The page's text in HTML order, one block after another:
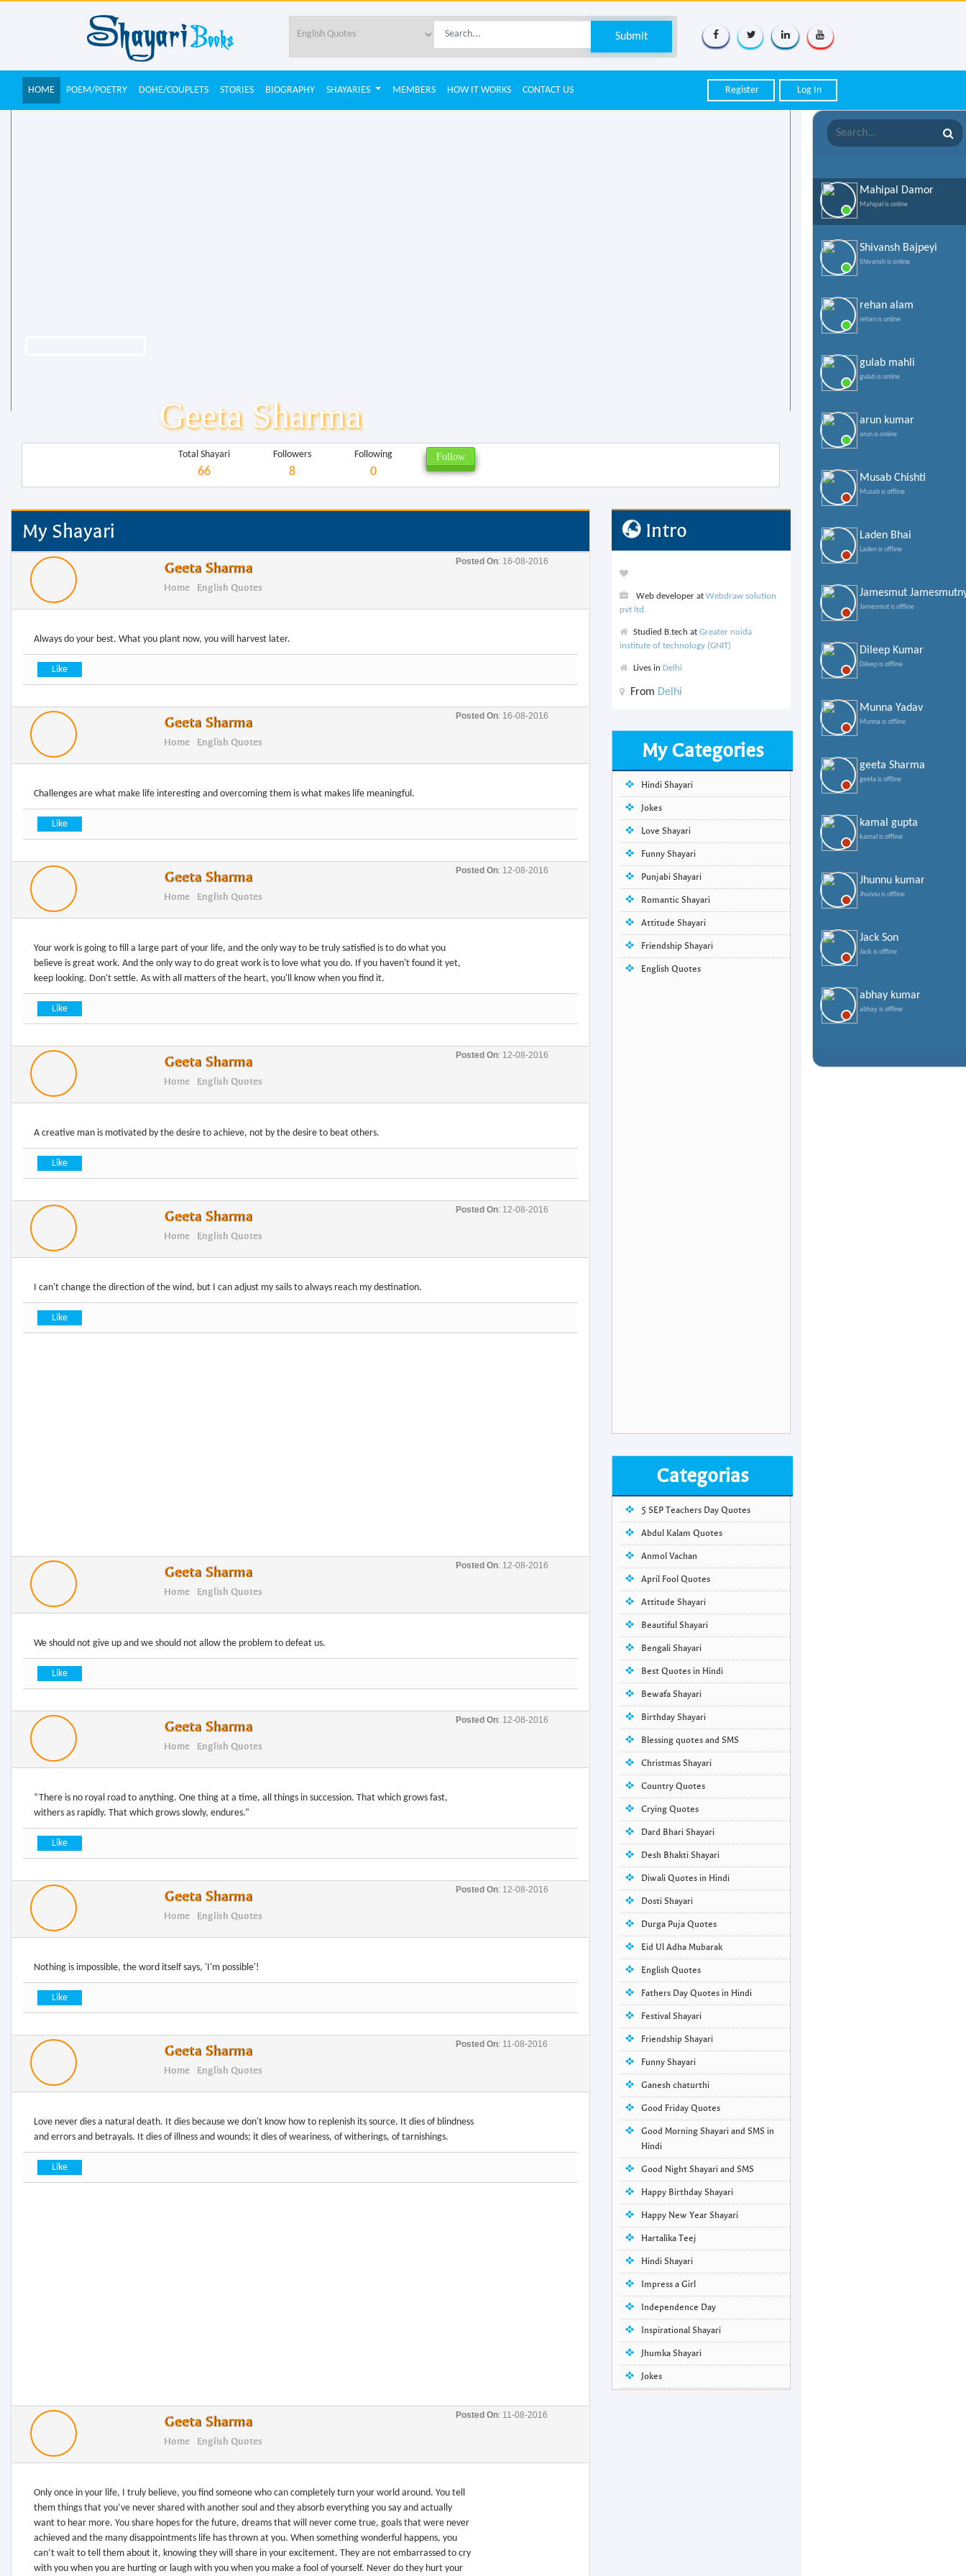
HOME POEM/POETRY DOHE/COUPLETS STORIES BIOGRAPHY SHAYARIES MEMBERS HOW IT WORKS CONTACT US Register Log In
Geeta Sharma
Total Shayari
66
Followers
8
Following
0
My Shayari
Geeta Sharma
Home English Quotes
Posted On: 16-08-2016
Geeta Sharma
Home English Quotes
Posted On: 16-08-2016
Challenges are what make life interesting and overcoming them is what makes life meaningful.
Geeta Sharma
Home English Quotes
Posted On: 12-08-2016
Your work is going to fill a large part of your life, and the only way to be truly satisfied is to do what you
believe is great work. And the only way to do great work is to love what you do. If you haven't found it yet,
Geeta Sharma
Home English Quotes
Posted On: 12-08-2016
Geeta Sharma
Home English Quotes
Posted On: 12-08-2016
Geeta Sharma
Home English Quotes
Posted On: 12-08-2016
Geeta Sharma
Home English Quotes
Posted On: 12-08-2016
“There is no royal road to anything. One thing at a time, all things in succession. That which grows fast,
Geeta Sharma
Home English Quotes
Posted On: 12-08-2016
Nothing is impossible, the word itself says, 'I'm possible'!
Geeta Sharma
Home English Quotes
Posted On: 11-08-2016
Love never dies a natural death. It dies because we don't know how to replenish its source. It dies of blindness
and errors and betrayals. It dies of illness and wounds; it dies of weariness, of witherings, of tarnishings.
Geeta Sharma
Home English Quotes
Posted On: 11-08-2016
Only once in your life, I truly believe, you find someone who can completely turn your world around. You tell
them things that you’ve never shared with another soul and they absorb everything you say and actually
want to hear more. You share hopes for the future, dreams that will never come true, goals that were never
achieved and the many disappointments life has thrown at you. When something wonderful happens, you
can’t wait to tell them about it, knowing they will share in your excitement. They are not embarrassed to cry
with you when you are hurting or laugh with you when you make a fool of yourself. Never do they hurt your
Intro
Web developer atWebdraw solution
pvt ltd.
Studied B.tech atGreater noida
institute of technology (GNIT)
Lives in Delhi
From Delhi
My Categories
Hindi Shayari
Jokes
Love Shayari
Funny Shayari
Punjabi Shayari
Romantic Shayari
Attitude Shayari
Friendship Shayari
English Quotes
Categorias
5 SEP Teachers Day Quotes
Abdul Kalam Quotes
Anmol Vachan
April Fool Quotes
Attitude Shayari
Beautiful Shayari
Bengali Shayari
Best Quotes in Hindi
Bewafa Shayari
Birthday Shayari
Blessing quotes and SMS
Christmas Shayari
Country Quotes
Crying Quotes
Dard Bhari Shayari
Desh Bhakti Shayari
Diwali Quotes in Hindi
Dosti Shayari
Durga Puja Quotes
Eid Ul Adha Mubarak
English Quotes
Fathers Day Quotes in Hindi
Festival Shayari
Friendship Shayari
Funny Shayari
Ganesh chaturthi
Good Friday Quotes
Good Morning Shayari and SMS in
Hindi
Good Night Shayari and SMS
Happy Birthday Shayari
Happy New Year Shayari
Hartalika Teej
Hindi Shayari
Impress a Girl
Independence Day
Inspirational Shayari
Jhumka Shayari
Jokes
Mahipal Damor
Mahipal is online
Shivansh Bajpeyi
Shivansh is online
rehan alam
rehan is online
gulab mahli
gulab is online
arun kumar
arun is online
Musab Chishti
Musab is offline
Laden Bhai
Laden is offline
Jamesmut
Jamesmut is offline
Dileep Kumar
Dileep is offline
Munna Yadav
Munna is offline
geeta Sharma
geeta is offline
kamal gupta
kamal is offline
Jhunnu kumar
Jhunnu is offline
Jack Son
Jack is offline
abhay kumar
abhay is offline